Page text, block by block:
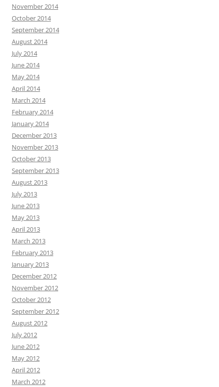
November 2014
October 2014
September 2014
August 2014
July 2014
June 2014
May 2014
April 2014
March 2014
February 2014
January 2014
December 2013
November 2013
October 2013
September 2013
August 2013
July 2013
June 2013
May 2013
April 2013
March 2013
February 2013
January 2013
December 2012
November 2012
October 2012
September 2012
August 2012
July 2012
June 2012
May 2012
April 2012
March 2012